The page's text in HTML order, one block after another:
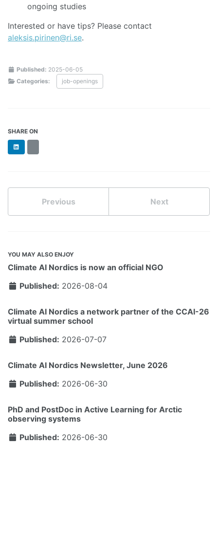
ongoing studies
Interested or have tips? Please contact
aleksis.pirinen@ri.se.
Published: 2025-06-05
Categories:
job-openings
SHARE ON
LinkedIn
Previous Next
YOU MAY ALSO ENJOY
Climate AI Nordics is now an official NGO
Published: 2026-08-04
Climate AI Nordics a network partner of the CCAI-26
virtual summer school
Published: 2026-07-07
Climate AI Nordics Newsletter, June 2026
Published: 2026-06-30
PhD and PostDoc in Active Learning for Arctic
observing systems
Published: 2026-06-30